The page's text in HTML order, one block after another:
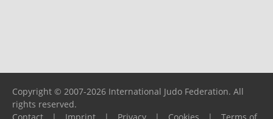
Copyright © 2007-2026 International Judo Federation. All
rights reserved.